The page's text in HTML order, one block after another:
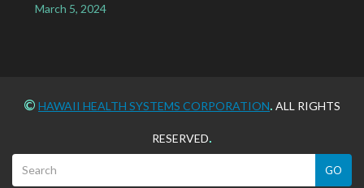
March 5, 2024
© HAWAII HEALTH SYSTEMS CORPORATION. ALL RIGHTS
RESERVED.
GO